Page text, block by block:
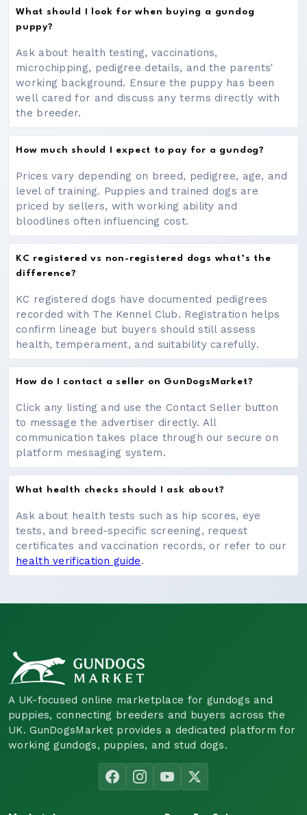
What should I look for when buying a gundog
puppy?
Ask about health testing, vaccinations,
microchipping, pedigree details, and the parents'
working background. Ensure the puppy has been
well cared for and discuss any terms directly with
the breeder.
How much should I expect to pay for a gundog?
Prices vary depending on breed, pedigree, age, and
level of training. Puppies and trained dogs are
priced by sellers, with working ability and
bloodlines often influencing cost.
KC registered vs non-registered dogs what’s the
difference?
KC registered dogs have documented pedigrees
recorded with The Kennel Club. Registration helps
confirm lineage but buyers should still assess
health, temperament, and suitability carefully.
How do I contact a seller on GunDogsMarket?
Click any listing and use the Contact Seller button
to message the advertiser directly. All
communication takes place through our secure on
platform messaging system.
What health checks should I ask about?
Ask about health tests such as hip scores, eye
tests, and breed-specific screening, request
certificates and vaccination records, or refer to our
health verification guide.
A UK-focused online marketplace for gundogs and
puppies, connecting breeders and buyers across the
UK. GunDogsMarket provides a dedicated platform for
working gundogs, puppies, and stud dogs.